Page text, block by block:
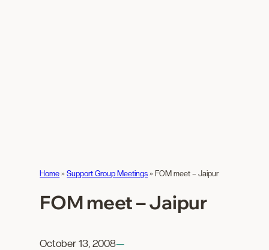
Home » Support Group Meetings » FOM meet – Jaipur
FOM meet – Jaipur
October 13, 2008—